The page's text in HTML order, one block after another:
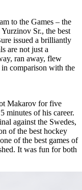
to the Games – the
Sr., the best
issued a brilliantly
are not just a
ran away, flew
comparison with the
Makarov for five
minutes of his career.
against the Swedes,
of the best hockey
of the best games of
It was fun for both